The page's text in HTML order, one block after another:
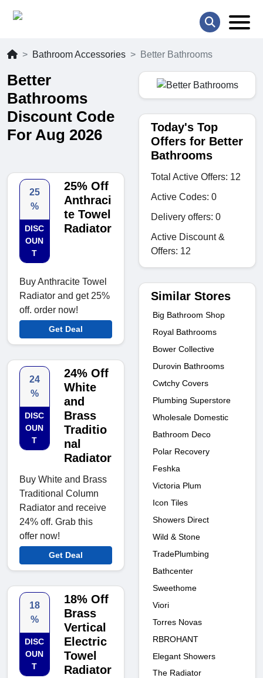
Bathroom Accessories Better Bathrooms
Better
Bathrooms
Discount Code
For Aug 2026
25
%
DISC
OUN
T
25% Off
Anthraci
te Towel
Radiator
Buy Anthracite Towel
Radiator and get 25%
off. order now!
Get Deal
24
%
DISC
OUN
T
24% Off
White
and
Brass
Traditio
nal
Radiator
Buy White and Brass
Traditional Column
Radiator and receive
24% off. Grab this
offer now!
Get Deal
18
%
DISC
OUN
T
18% Off
Brass
Vertical
Electric
Towel
Radiator
Today's Top
Offers for Better
Bathrooms
Total Active Offers: 12
Active Codes: 0
Delivery offers: 0
Active Discount &
Offers: 12
Similar Stores
Big Bathroom Shop
Royal Bathrooms
Bower Collective
Durovin Bathrooms
Cwtchy Covers
Plumbing Superstore
Wholesale Domestic
Bathroom Deco
Polar Recovery
Feshka
Victoria Plum
Icon Tiles
Showers Direct
Wild & Stone
TradePlumbing
Bathcenter
Sweethome
Viori
Torres Novas
RBROHANT
Elegant Showers
The Radiator